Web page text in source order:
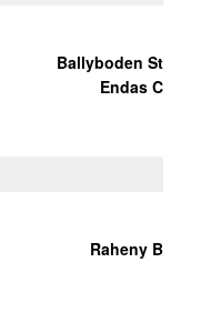
Ballyboden St
Endas C
Raheny B